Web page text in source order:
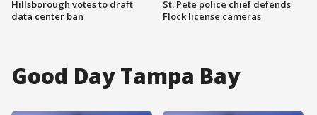
Hillsborough votes to draft
data center ban
St. Pete police chief defends
Flock license cameras
Good Day Tampa Bay